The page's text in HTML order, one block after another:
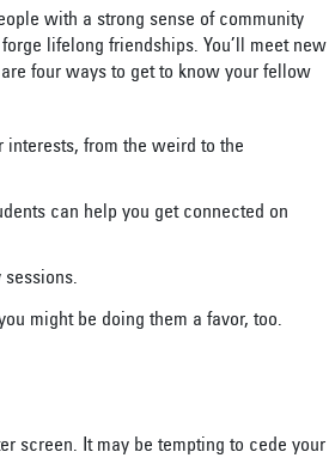
with a strong sense of community
lifelong friendships. You’ll meet new
four ways to get to know your fellow
from the weird to the
can help you get connected on
sessions.
might be doing them a favor, too.
screen. It may be tempting to cede your